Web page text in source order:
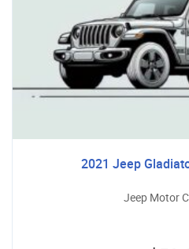
2021 Jeep
Jeep Motor